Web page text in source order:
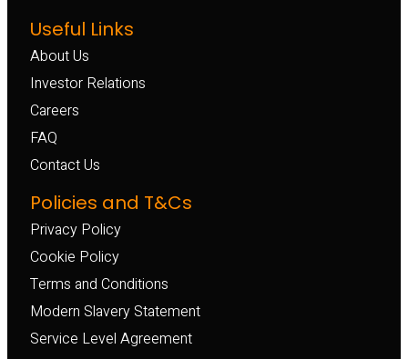
Useful Links
About Us
Investor Relations
Careers
FAQ
Contact Us
Policies and T&Cs
Privacy Policy
Cookie Policy
Terms and Conditions
Modern Slavery Statement
Service Level Agreement